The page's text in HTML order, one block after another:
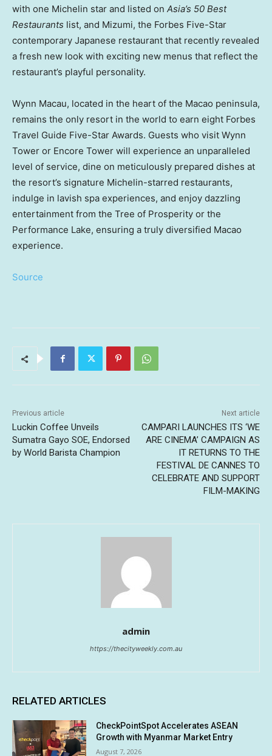
with one Michelin star and listed on Asia’s 50 Best
Restaurants list, and Mizumi, the Forbes Five-Star
contemporary Japanese restaurant that recently revealed
a fresh new look with exciting new menus that reflect the
restaurant’s playful personality.
Wynn Macau, located in the heart of the Macao peninsula,
remains the only resort in the world to earn eight Forbes
Travel Guide Five-Star Awards. Guests who visit Wynn
Tower or Encore Tower will experience an unparalleled
level of service, dine on meticulously prepared dishes at
the resort’s signature Michelin-starred restaurants,
indulge in lavish spa experiences, and enjoy dazzling
entertainment from the Tree of Prosperity or the
Performance Lake, ensuring a truly diversified Macao
experience.
Source
Previous article
Luckin Coffee Unveils
Sumatra Gayo SOE, Endorsed
by World Barista Champion
Next article
CAMPARI LAUNCHES ITS ‘WE
ARE CINEMA’ CAMPAIGN AS
IT RETURNS TO THE
FESTIVAL DE CANNES TO
CELEBRATE AND SUPPORT
FILM-MAKING
admin
https://thecityweekly.com.au
RELATED ARTICLES
CheckPointSpot Accelerates ASEAN
Growth with Myanmar Market Entry
August 7, 2026